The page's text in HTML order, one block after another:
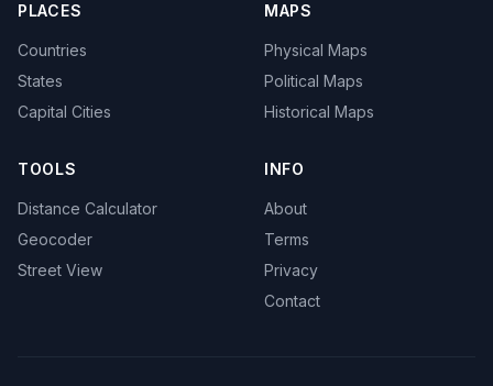
PLACES
Countries
States
Capital Cities
MAPS
Physical Maps
Political Maps
Historical Maps
TOOLS
Distance Calculator
Geocoder
Street View
INFO
About
Terms
Privacy
Contact